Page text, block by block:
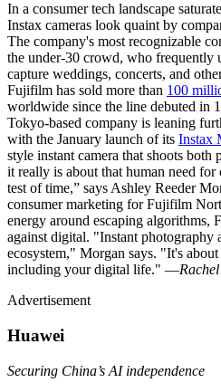
In a consumer tech landscape
Instax cameras look quaint by
The company's most recognizable
the under-30 crowd, who frequently
capture weddings, concerts, and
Fujifilm has sold more than 100
worldwide since the line debuted in
Tokyo-based company is leaning
with the January launch of its Instax
style instant camera that shoots both
it really is about that human need
test of time,” says Ashley Reeder
consumer marketing for Fujifilm
energy around escaping
against digital. "Instant photography
ecosystem," Morgan says. "It's
including your digital life." —
Advertisement
Huawei
Securing China’s AI independence